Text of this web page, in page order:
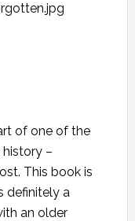
of one of the
–
This book is
definitely a
an older